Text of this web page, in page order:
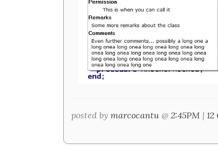
posted by marcocantu @ 2:45PM |